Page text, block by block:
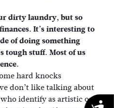
dirty laundry, but so
It’s interesting to
of doing something
tough stuff. Most of us
hard knocks
don’t like talking about
identify as artistic or